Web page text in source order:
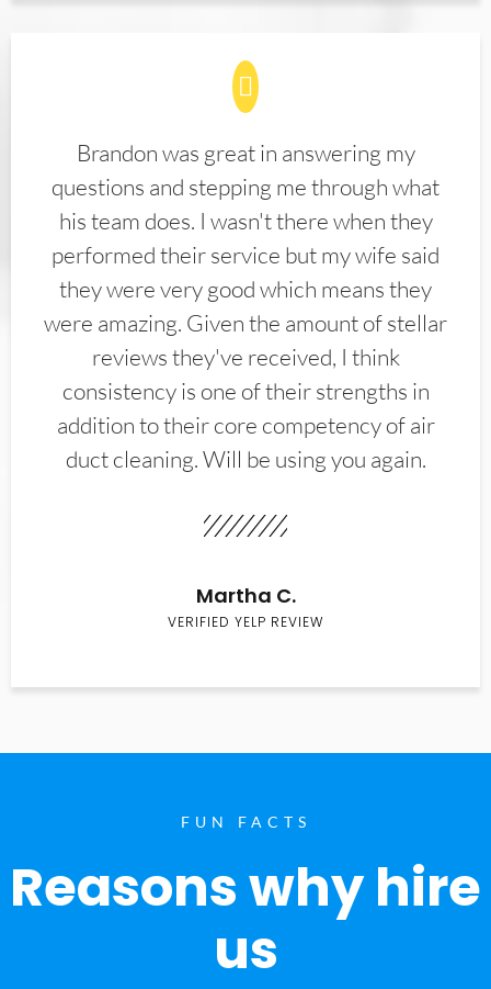
Brandon was great in answering my
questions and stepping me through what
his team does. I wasn't there when they
performed their service but my wife said
they were very good which means they
were amazing. Given the amount of stellar
reviews they've received, I think
consistency is one of their strengths in
addition to their core competency of air
duct cleaning. Will be using you again.
Martha C.
VERIFIED YELP REVIEW
FUN FACTS
Reasons why hire
us